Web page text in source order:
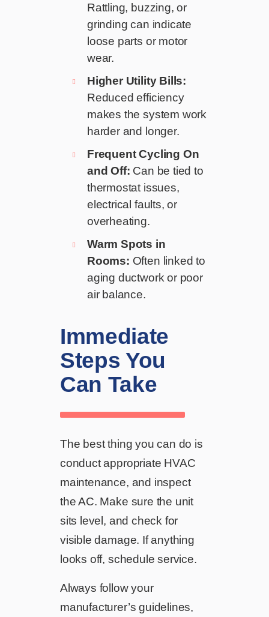
Rattling, buzzing, or
grinding can indicate
loose parts or motor
wear.
Higher Utility Bills:
Reduced efficiency
makes the system work
harder and longer.
Frequent Cycling On
and Off: Can be tied to
thermostat issues,
electrical faults, or
overheating.
Warm Spots in
Rooms: Often linked to
aging ductwork or poor
air balance.
Immediate
Steps You
Can Take
The best thing you can do is
conduct appropriate HVAC
maintenance, and inspect
the AC. Make sure the unit
sits level, and check for
visible damage. If anything
looks off, schedule service.
Always follow your
manufacturer’s guidelines,